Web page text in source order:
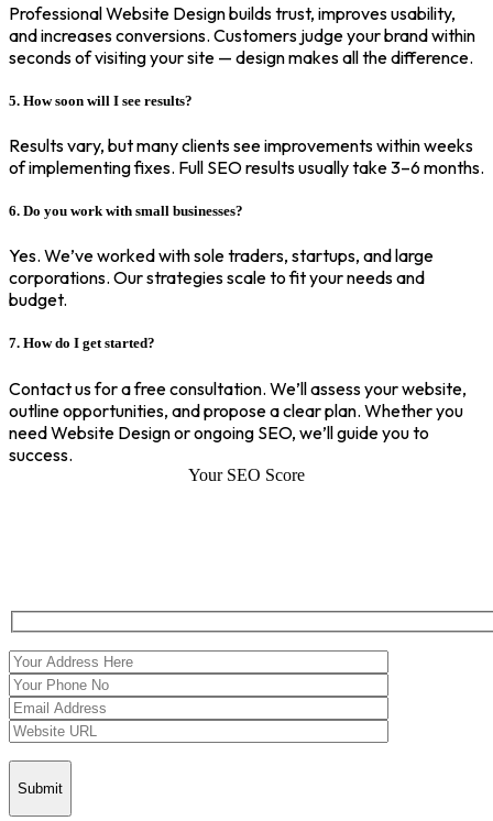
Professional Website Design builds trust, improves usability,
and increases conversions. Customers judge your brand within
seconds of visiting your site — design makes all the difference.
5. How soon will I see results?
Results vary, but many clients see improvements within weeks
of implementing fixes. Full SEO results usually take 3–6 months.
6. Do you work with small businesses?
Yes. We’ve worked with sole traders, startups, and large
corporations. Our strategies scale to fit your needs and
budget.
7. How do I get started?
Contact us for a free consultation. We’ll assess your website,
outline opportunities, and propose a clear plan. Whether you
need Website Design or ongoing SEO, we’ll guide you to
success.
Your SEO Score
Submit